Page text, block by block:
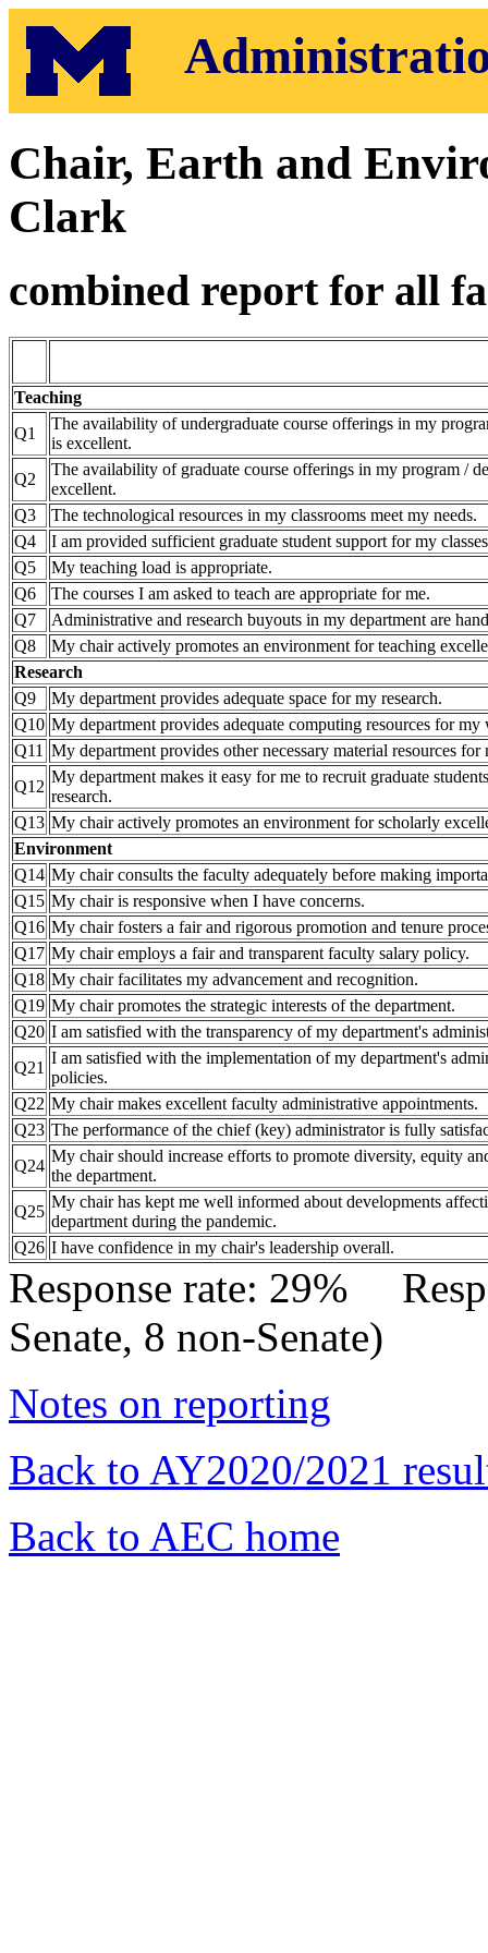
Chair, Earth and
Clark
combined report for all
Teaching
Q1
The availability of undergraduate course offerings in my
is excellent.
Q2
The availability of graduate course offerings in my program /
excellent.
Q3
The technological resources in my classrooms meet my needs.
Q4
I am provided sufficient graduate student support for my
Q5
My teaching load is appropriate.
Q6
The courses I am asked to teach are appropriate for me.
Q7
Administrative and research buyouts in my department are
Q8
My chair actively promotes an environment for teaching
Research
Q9
My department provides adequate space for my research.
Q10 My department provides adequate computing resources for my
Q11 My department provides other necessary material resources for
Q12
My department makes it easy for me to recruit graduate
research.
Q13 My chair actively promotes an environment for scholarly
Environment
Q14 My chair consults the faculty adequately before making
Q15 My chair is responsive when I have concerns.
Q16 My chair fosters a fair and rigorous promotion and tenure
Q17 My chair employs a fair and transparent faculty salary policy.
Q18 My chair facilitates my advancement and recognition.
Q19 My chair promotes the strategic interests of the department.
Q20 I am satisfied with the transparency of my department's
Q21
I am satisfied with the implementation of my department's
policies.
Q22 My chair makes excellent faculty administrative appointments.
Q23 The performance of the chief (key) administrator is fully
Q24
My chair should increase efforts to promote diversity, equity
the department.
Q25
My chair has kept me well informed about developments
department during the pandemic.
Q26 I have confidence in my chair's leadership overall.
Response rate: 29%
Senate, 8 non-Senate)
Notes on reporting
Back to AY2020/2021
Back to AEC home